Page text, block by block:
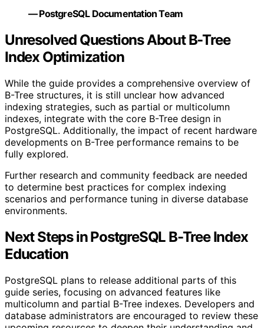
— PostgreSQL Documentation Team
Unresolved Questions About B-Tree
Index Optimization
While the guide provides a comprehensive overview of
B-Tree structures, it is still unclear how advanced
indexing strategies, such as partial or multicolumn
indexes, integrate with the core B-Tree design in
PostgreSQL. Additionally, the impact of recent hardware
developments on B-Tree performance remains to be
fully explored.
Further research and community feedback are needed
to determine best practices for complex indexing
scenarios and performance tuning in diverse database
environments.
Next Steps in PostgreSQL B-Tree Index
Education
PostgreSQL plans to release additional parts of this
guide series, focusing on advanced features like
multicolumn and partial B-Tree indexes. Developers and
database administrators are encouraged to review these